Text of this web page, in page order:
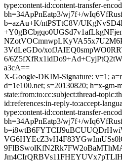
type:content-id:content-transfer-
bh=34ApPnEatp3/wj7f+/
b=azAu+K/ntPSTtC8V/
3VdLeGDo/
6/
a3cA==
X-Google-DKIM-Signature: v=1;
d=1e100.net; s=20130820; h=x-gm-
state:from:to:cc:subject:thread-
id:references:in-reply-to:accept-
type:content-id:content-transfer-
bh=34ApPnEatp3/wj7f+/